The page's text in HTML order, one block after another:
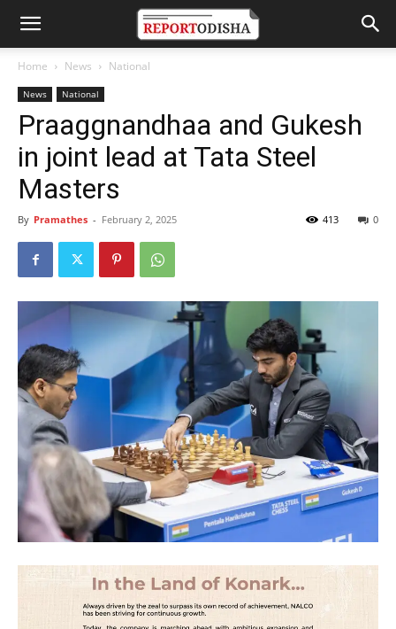
Home News National
News National
Praaggnandhaa and Gukesh
in joint lead at Tata Steel
Masters
By Pramathes - February 2, 2025 0
413